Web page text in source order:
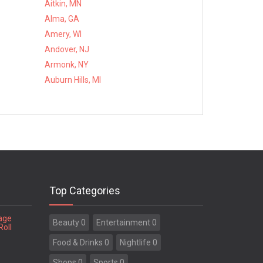
Aitkin, MN
Alma, GA
Amery, WI
Andover, NJ
Armonk, NY
Auburn Hills, MI
Top Categories
Beauty 0 Entertainment 0
Food & Drinks 0 Nightlife 0